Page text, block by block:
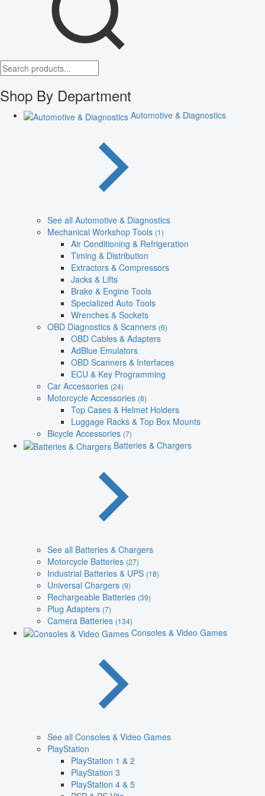
Shop By Department
Automotive & Diagnostics
See all Automotive & Diagnostics
Mechanical Workshop Tools (1)
Air Conditioning & Refrigeration
Timing & Distribution
Extractors & Compressors
Jacks & Lifts
Brake & Engine Tools
Specialized Auto Tools
Wrenches & Sockets
OBD Diagnostics & Scanners (6)
OBD Cables & Adapters
AdBlue Emulators
OBD Scanners & Interfaces
ECU & Key Programming
Car Accessories (24)
Motorcycle Accessories (8)
Top Cases & Helmet Holders
Luggage Racks & Top Box Mounts
Bicycle Accessories (7)
Batteries & Chargers
See all Batteries & Chargers
Motorcycle Batteries (27)
Industrial Batteries & UPS (18)
Universal Chargers (9)
Rechargeable Batteries (39)
Plug Adapters (7)
Camera Batteries (134)
Consoles & Video Games
See all Consoles & Video Games
PlayStation
PlayStation 1 & 2
PlayStation 3
PlayStation 4 & 5